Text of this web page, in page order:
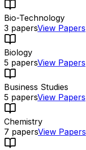
Bio-Technology
3 papersView Papers
Biology
5 papersView Papers
Business Studies
5 papersView Papers
Chemistry
7 papersView Papers